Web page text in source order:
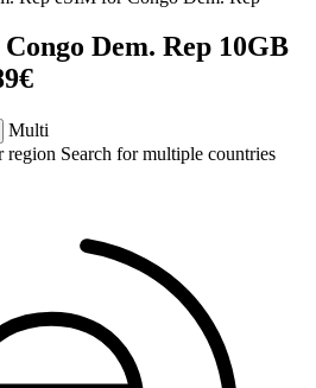
Dem. Rep 10GB
Multi
region Search for multiple countries